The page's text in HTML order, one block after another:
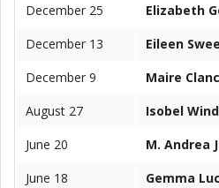
December 25
Elizabeth
December 13
Eileen
December 9
Maire
August 27
Isobel
June 20
M. Andrea
June 18
Gemma